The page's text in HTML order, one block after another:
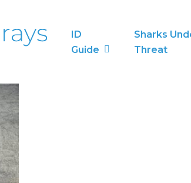
ID
Guide
Sharks
Threat